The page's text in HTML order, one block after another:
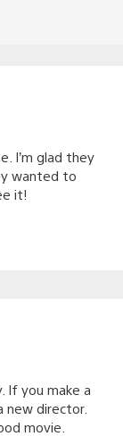
I’m glad they
wanted to
it!
If you make a
new director.
movie.